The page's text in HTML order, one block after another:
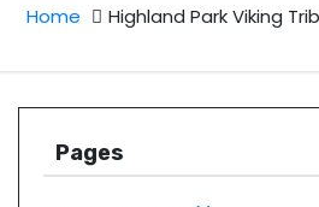
Home Highland Park Viking
Pages